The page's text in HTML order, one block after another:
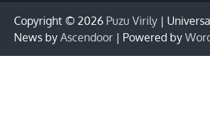
Copyright © 2026 Puzu Virily |
News by Ascendoor | Powered by